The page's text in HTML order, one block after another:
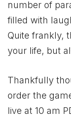
number of
filled with
Quite frankly,
your life, but
Thankfully
order the
live at 10 am